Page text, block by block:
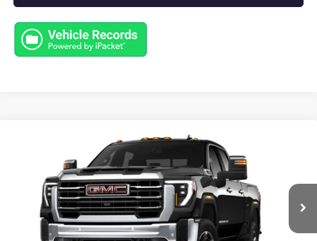
GMC SIERRA 3500 HDSLT
Special Offer
Price Drop
1GT4UUEY1SF325400Stock:G9029Model:TK30743
In Stock Int.
FINANCE
$6,500
SAVINGS
$79,969
LIVE MARKET-BASED PRICE